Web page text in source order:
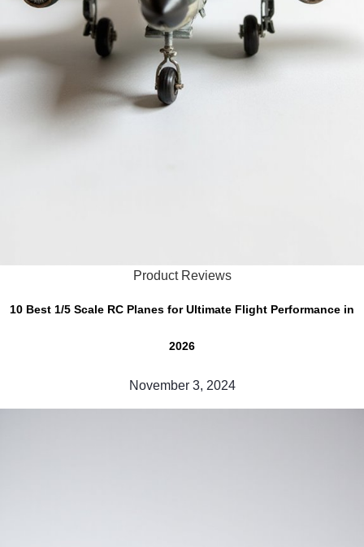
Product Reviews
10 Best 1/5 Scale RC Planes for Ultimate Flight Performance in
2026
November 3, 2024